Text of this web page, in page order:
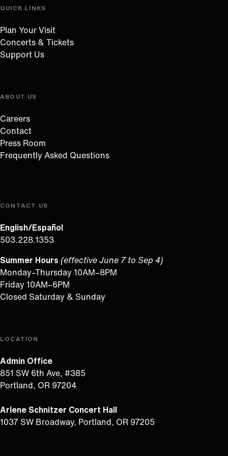
QUICK LINKS
Plan Your Visit
Concerts & Tickets
Support Us
ABOUT US
Careers
Contact
Press Room
Frequently Asked Questions
CONTACT US
English/Español
503.228.1353
Summer Hours (effective June 7 to Sep 4)
Monday–Thursday 10AM–8PM
Friday 10AM–6PM
Closed Saturday & Sunday
LOCATION
Admin Office
851 SW 6th Ave, #385
Portland, OR 97204
Arlene Schnitzer Concert Hall
1037 SW Broadway, Portland, OR 97205